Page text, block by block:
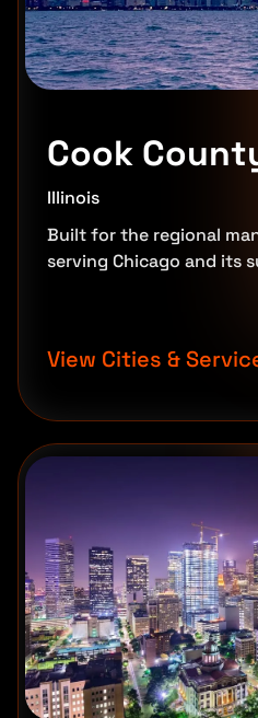
Cook
Illinois
Built for the regional
serving Chicago and its
View Cities &